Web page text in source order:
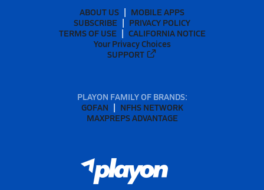
ABOUT US
MOBILE APPS
SUBSCRIBE
PRIVACY POLICY
TERMS OF USE
CALIFORNIA NOTICE
Your Privacy Choices
SUPPORT
PLAYON FAMILY OF BRANDS:
GOFAN
NFHS NETWORK
MAXPREPS ADVANTAGE